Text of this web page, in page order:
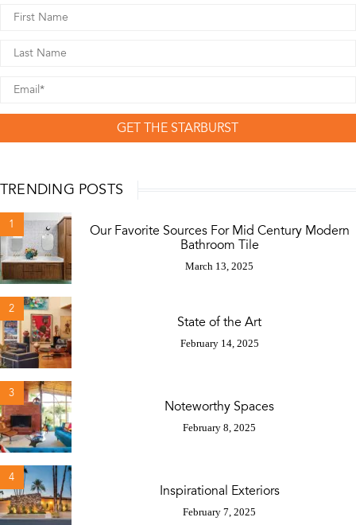
GET THE STARBURST
TRENDING POSTS
1
Our Favorite Sources For Mid Century Modern
Bathroom Tile
March 13, 2025
2
State of the Art
February 14, 2025
3
Noteworthy Spaces
February 8, 2025
4
Inspirational Exteriors
February 7, 2025